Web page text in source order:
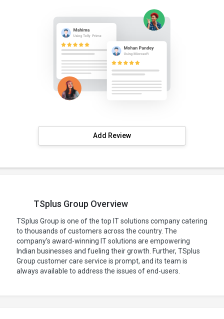
Add Review
TSplus Group Overview
TSplus Group is one of the top IT solutions company catering
to thousands of customers across the country. The
company's award-winning IT solutions are empowering
Indian businesses and fueling their growth. Further, TSplus
Group customer care service is prompt, and its team is
always available to address the issues of end-users.